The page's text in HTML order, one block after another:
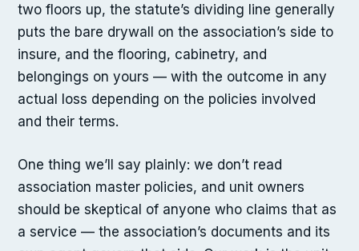
two floors up, the statute’s dividing line generally
puts the bare drywall on the association’s side to
insure, and the flooring, cabinetry, and
belongings on yours — with the outcome in any
actual loss depending on the policies involved
and their terms.
One thing we’ll say plainly: we don’t read
association master policies, and unit owners
should be skeptical of anyone who claims that as
a service — the association’s documents and its